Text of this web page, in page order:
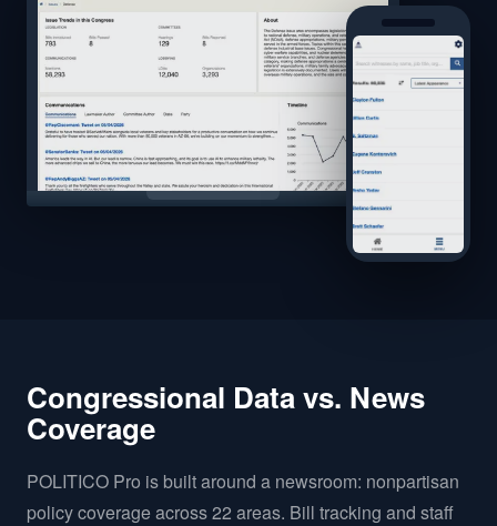
Congressional Data vs. News
Coverage
POLITICO Pro is built around a newsroom: nonpartisan
policy coverage across 22 areas. Bill tracking and staff